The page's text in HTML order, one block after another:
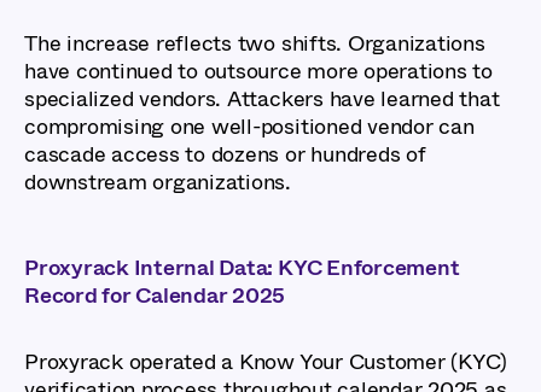
The increase reflects two shifts. Organizations
have continued to outsource more operations to
specialized vendors. Attackers have learned that
compromising one well-positioned vendor can
cascade access to dozens or hundreds of
downstream organizations.
Proxyrack Internal Data: KYC Enforcement
Record for Calendar 2025
Proxyrack operated a Know Your Customer (KYC)